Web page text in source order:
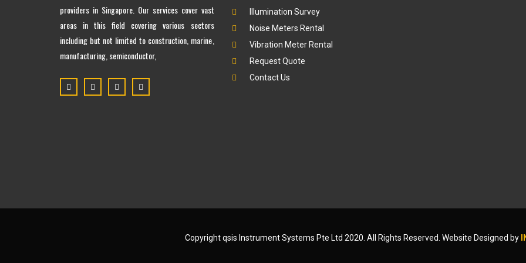
providers in Singapore. Our services cover vast
areas in this field covering various sectors
including but not limited to construction, marine,
manufacturing, semiconductor,
Illumination Survey
Noise Meters Rental
Vibration Meter Rental
Request Quote
Contact Us
Copyright qsis Instrument Systems Pte Ltd 2020. All Rights Reserved. Website Designed by